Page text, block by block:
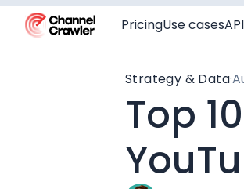
PricingUse casesAPI
Strategy & Data·
Top